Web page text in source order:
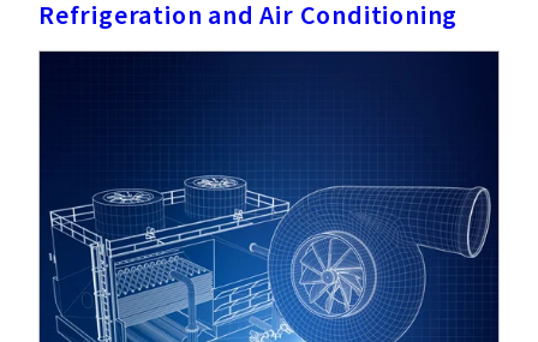
Refrigeration and Air Conditioning